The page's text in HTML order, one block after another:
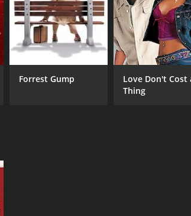
Forrest Gump
Love Don't Cost
Thing